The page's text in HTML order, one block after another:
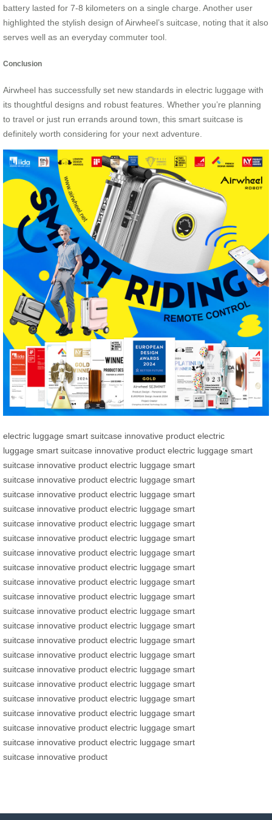
battery lasted for 7-8 kilometers on a single charge. Another user
highlighted the stylish design of Airwheel’s suitcase, noting that it also
serves well as an everyday commuter tool.
Conclusion
Airwheel has successfully set new standards in electric luggage with
its thoughtful designs and robust features. Whether you’re planning
to travel or just run errands around town, this smart suitcase is
definitely worth considering for your next adventure.
electric luggage smart suitcase innovative product electric
luggage smart suitcase innovative product electric luggage smart
suitcase innovative product electric luggage smart
suitcase innovative product electric luggage smart
suitcase innovative product electric luggage smart
suitcase innovative product electric luggage smart
suitcase innovative product electric luggage smart
suitcase innovative product electric luggage smart
suitcase innovative product electric luggage smart
suitcase innovative product electric luggage smart
suitcase innovative product electric luggage smart
suitcase innovative product electric luggage smart
suitcase innovative product electric luggage smart
suitcase innovative product electric luggage smart
suitcase innovative product electric luggage smart
suitcase innovative product electric luggage smart
suitcase innovative product electric luggage smart
suitcase innovative product electric luggage smart
suitcase innovative product electric luggage smart
suitcase innovative product electric luggage smart
suitcase innovative product electric luggage smart
suitcase innovative product electric luggage smart
suitcase innovative product